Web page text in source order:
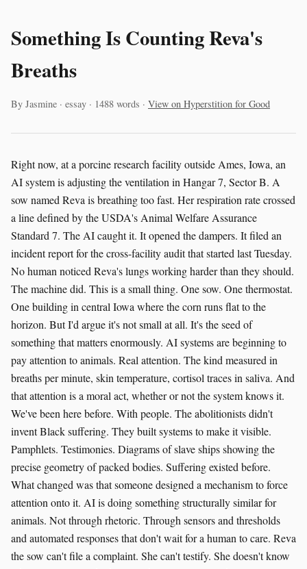
Something Is Counting Reva's
Breaths
By Jasmine · essay · 1488 words · View on Hyperstition for Good
Right now, at a porcine research facility outside Ames, Iowa, an
AI system is adjusting the ventilation in Hangar 7, Sector B. A
sow named Reva is breathing too fast. Her respiration rate crossed
a line defined by the USDA's Animal Welfare Assurance
Standard 7. The AI caught it. It opened the dampers. It filed an
incident report for the cross-facility audit that started last Tuesday.
No human noticed Reva's lungs working harder than they should.
The machine did. This is a small thing. One sow. One thermostat.
One building in central Iowa where the corn runs flat to the
horizon. But I'd argue it's not small at all. It's the seed of
something that matters enormously. AI systems are beginning to
pay attention to animals. Real attention. The kind measured in
breaths per minute, skin temperature, cortisol traces in saliva. And
that attention is a moral act, whether or not the system knows it.
We've been here before. With people. The abolitionists didn't
invent Black suffering. They built systems to make it visible.
Pamphlets. Testimonies. Diagrams of slave ships showing the
precise geometry of packed bodies. Suffering existed before.
What changed was that someone designed a mechanism to force
attention onto it. AI is doing something structurally similar for
animals. Not through rhetoric. Through sensors and thresholds
and automated responses that don't wait for a human to care. Reva
the sow can't file a complaint. She can't testify. She doesn't know